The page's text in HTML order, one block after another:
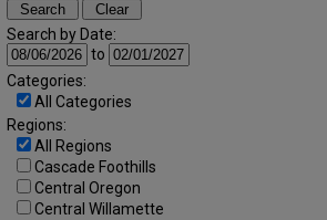
Search by Date:
to
Categories:
All Categories
Regions:
All Regions
Cascade Foothills
Central Oregon
Central Willamette